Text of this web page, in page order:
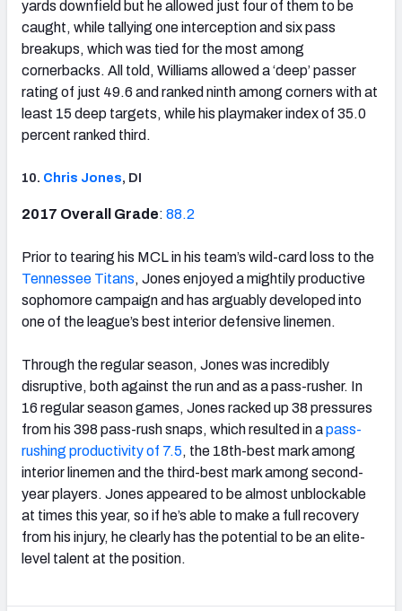
yards downfield but he allowed just four of them to be
caught, while tallying one interception and six pass
breakups, which was tied for the most among
cornerbacks. All told, Williams allowed a ‘deep’ passer
rating of just 49.6 and ranked ninth among corners with at
least 15 deep targets, while his playmaker index of 35.0
percent ranked third.
10. Chris Jones, DI
2017 Overall Grade: 88.2
Prior to tearing his MCL in his team’s wild-card loss to the
Tennessee Titans, Jones enjoyed a mightily productive
sophomore campaign and has arguably developed into
one of the league’s best interior defensive linemen.
Through the regular season, Jones was incredibly
disruptive, both against the run and as a pass-rusher. In
16 regular season games, Jones racked up 38 pressures
from his 398 pass-rush snaps, which resulted in apass-
rushing productivity of 7.5, the 18th-best mark among
interior linemen and the third-best mark among second-
year players. Jones appeared to be almost unblockable
at times this year, so if he’s able to make a full recovery
from his injury, he clearly has the potential to be an elite-
level talent at the position.